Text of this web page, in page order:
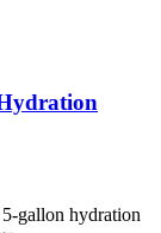
gallon hydration